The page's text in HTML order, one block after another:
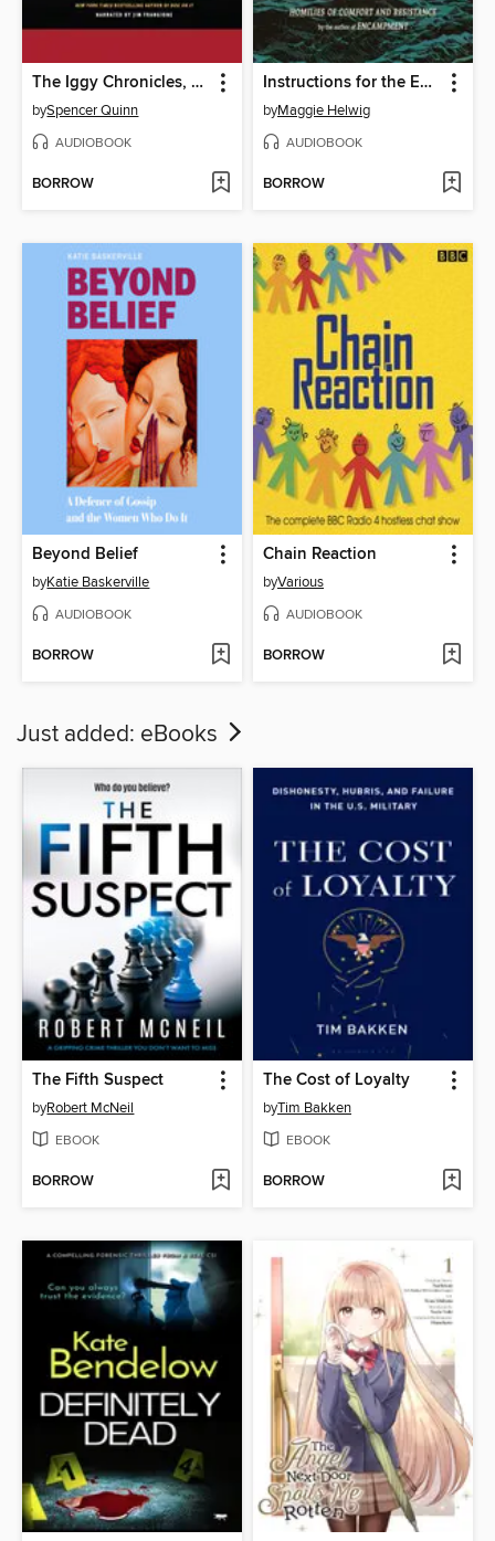
The Iggy Chronicles, Volume One
bySpencer Quinn
AUDIOBOOK
BORROW
Instructions for the End of the World
byMaggie Helwig
AUDIOBOOK
BORROW
Beyond Belief
byKatie Baskerville
AUDIOBOOK
BORROW
Chain Reaction
byVarious
AUDIOBOOK
BORROW
Just added: eBooks
The Fifth Suspect
byRobert McNeil
EBOOK
BORROW
The Cost of Loyalty
byTim Bakken
EBOOK
BORROW